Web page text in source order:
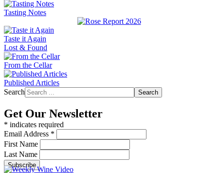
Tasting Notes
Taste it Again
Lost & Found
From the Cellar
Published Articles
Search
Search
Get Our Newsletter
* indicates required
Email Address *
First Name
Last Name